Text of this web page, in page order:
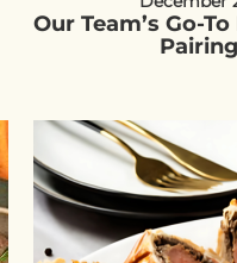
Our Team’s Go-